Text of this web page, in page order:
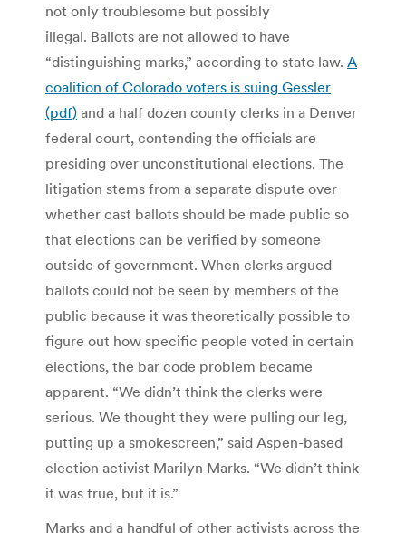
not only troublesome but possibly
illegal. Ballots are not allowed to have
“distinguishing marks,” according to state law. A
coalition of Colorado voters is suing Gessler
(pdf) and a half dozen county clerks in a Denver
federal court, contending the officials are
presiding over unconstitutional elections. The
litigation stems from a separate dispute over
whether cast ballots should be made public so
that elections can be verified by someone
outside of government. When clerks argued
ballots could not be seen by members of the
public because it was theoretically possible to
figure out how specific people voted in certain
elections, the bar code problem became
apparent. “We didn’t think the clerks were
serious. We thought they were pulling our leg,
putting up a smokescreen,” said Aspen-based
election activist Marilyn Marks. “We didn’t think
it was true, but it is.”
Marks and a handful of other activists across the